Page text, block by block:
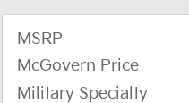
MSRP
McGovern Price
Military Specialty